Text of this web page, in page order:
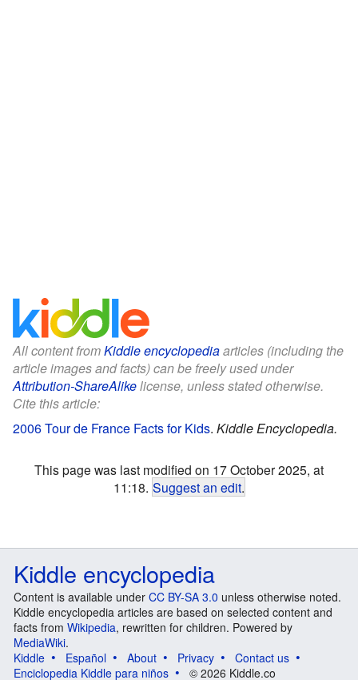
All content fromKiddle encyclopediaarticles (including the
article images and facts) can be freely used under
Attribution-ShareAlikelicense, unless stated otherwise.
Cite this article:
2006 Tour de France Facts for Kids. Kiddle Encyclopedia.
This page was last modified on 17 October 2025, at
11:18. Suggest an edit.
Kiddle encyclopedia
Content is available under CC BY-SA 3.0 unless otherwise noted.
Kiddle encyclopedia articles are based on selected content and
facts from Wikipedia, rewritten for children. Powered by
MediaWiki.
Kiddle
Español About Privacy
Contact us
Enciclopedia Kiddle para niños
© 2026 Kiddle.co